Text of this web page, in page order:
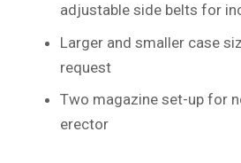
adjustable side belts for
Larger and smaller case
request
Two magazine set-up for
erector